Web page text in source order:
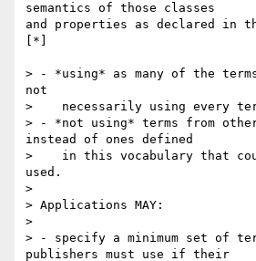
semantics of those classes
and properties as declared in
[*]
> - *using* as many of the
not
>    necessarily using every
> - *not using* terms from
instead of ones defined
>    in this vocabulary that
used.
>
> Applications MAY:
>
> - specify a minimum set of
publishers must use if their